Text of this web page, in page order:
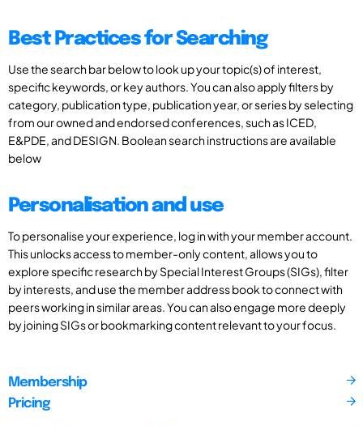
Best Practices for Searching
Use the search bar below to look up your topic(s) of interest,
specific keywords, or key authors. You can also apply filters by
category, publication type, publication year, or series by selecting
from our owned and endorsed conferences, such as ICED,
E&PDE, and DESIGN. Boolean search instructions are available
below
Personalisation and use
To personalise your experience, log in with your member account.
This unlocks access to member-only content, allows you to
explore specific research by Special Interest Groups (SIGs), filter
by interests, and use the member address book to connect with
peers working in similar areas. You can also engage more deeply
by joining SIGs or bookmarking content relevant to your focus.
Membership
Pricing